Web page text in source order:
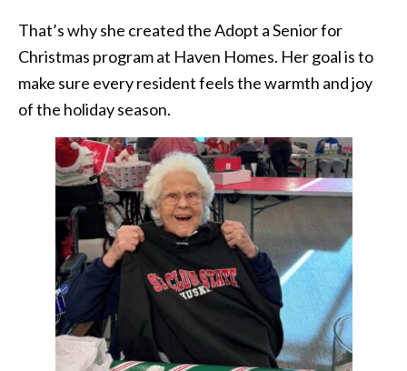
That’s why she created the Adopt a Senior for
Christmas program at Haven Homes. Her goal is to
make sure every resident feels the warmth and joy
of the holiday season.